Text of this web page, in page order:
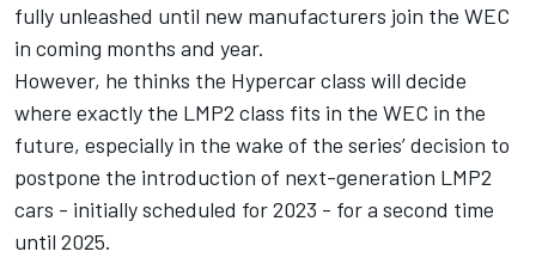
fully unleashed until new manufacturers join the WEC
in coming months and year.
However, he thinks the Hypercar class will decide
where exactly the LMP2 class fits in the WEC in the
future, especially in the wake of the series’ decision to
postpone the introduction of next-generation LMP2
cars - initially scheduled for 2023 - for a second time
until 2025.